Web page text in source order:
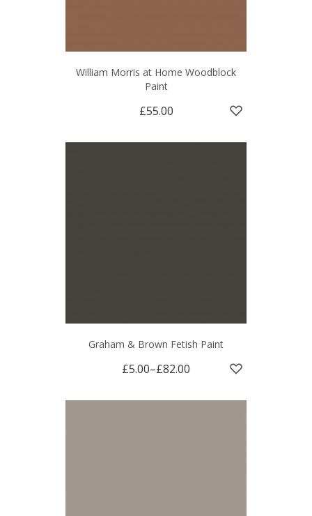
William Morris at Home Woodblock
Paint
£55.00
Graham & Brown Fetish Paint
£5.00–£82.00